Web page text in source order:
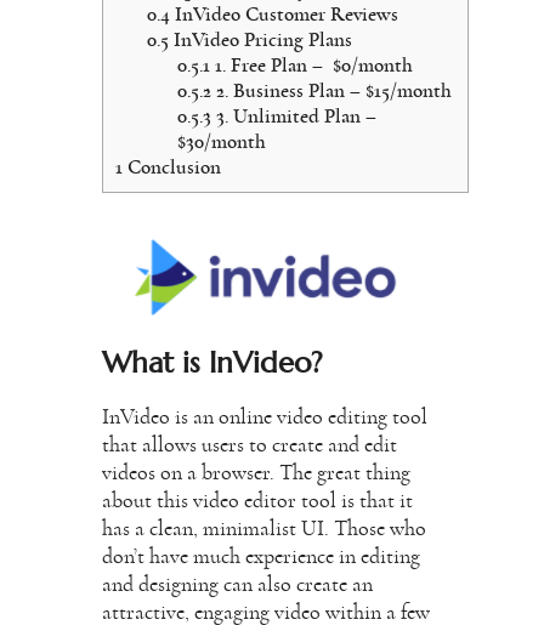
0.4 InVideo Customer Reviews
0.5 InVideo Pricing Plans
0.5.1 1. Free Plan – $0/month
0.5.2 2. Business Plan – $15/month
0.5.3 3. Unlimited Plan –
$30/month
1 Conclusion
What is InVideo?
InVideo is an online video editing tool
that allows users to create and edit
videos on a browser. The great thing
about this video editor tool is that it
has a clean, minimalist UI. Those who
don’t have much experience in editing
and designing can also create an
attractive, engaging video within a few